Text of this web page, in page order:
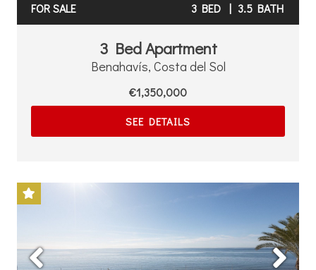
FOR SALE 3 BED | 3.5 BATH
3 Bed Apartment
Benahavís, Costa del Sol
€1,350,000
SEE DETAILS
Previous Next